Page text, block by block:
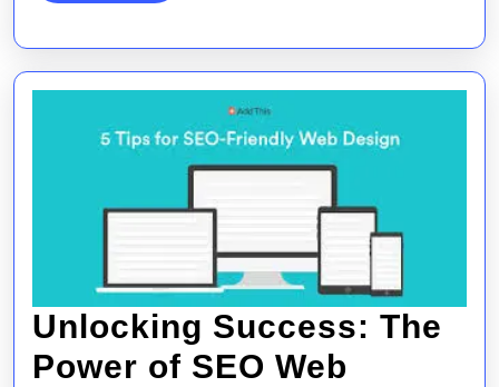
Services
Unlocking Success: The
Power of SEO Web